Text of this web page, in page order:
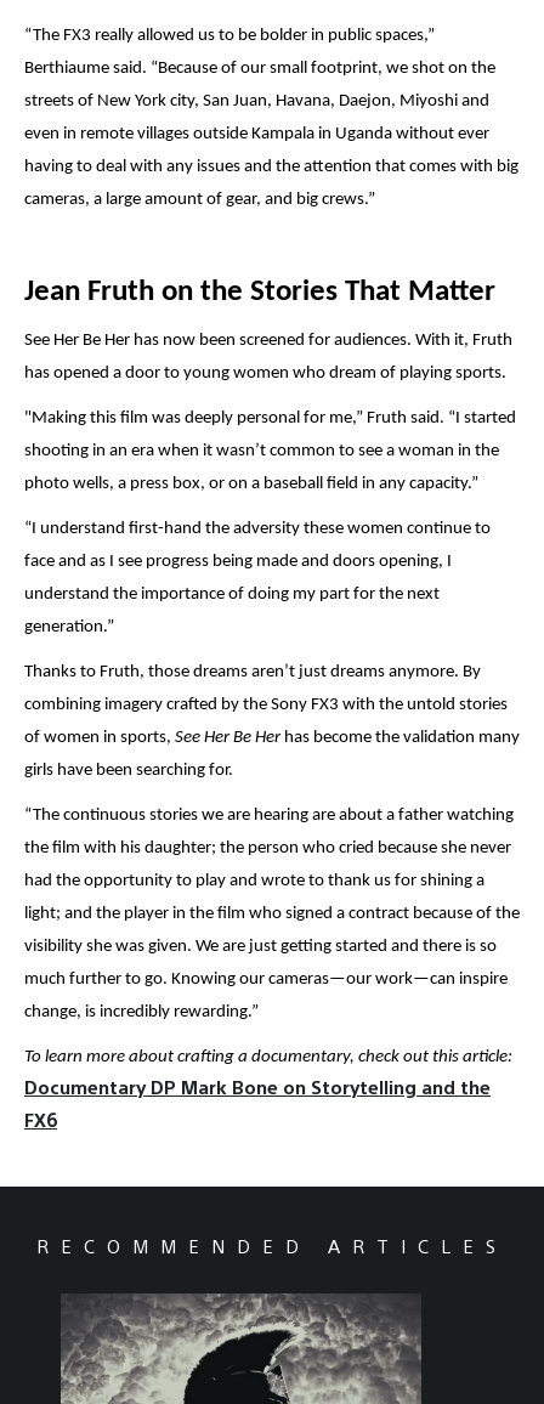
“The FX3 really allowed us to be bolder in public spaces,”
Berthiaume said. “Because of our small footprint, we shot on the
streets of New York city, San Juan, Havana, Daejon, Miyoshi and
even in remote villages outside Kampala in Uganda without ever
having to deal with any issues and the attention that comes with big
cameras, a large amount of gear, and big crews.”
Jean Fruth on the Stories That Matter
See Her Be Her has now been screened for audiences. With it, Fruth
has opened a door to young women who dream of playing sports.
"Making this film was deeply personal for me,” Fruth said. “I started
shooting in an era when it wasn’t common to see a woman in the
photo wells, a press box, or on a baseball field in any capacity.”
“I understand first-hand the adversity these women continue to
face and as I see progress being made and doors opening, I
understand the importance of doing my part for the next
generation.”
Thanks to Fruth, those dreams aren’t just dreams anymore. By
combining imagery crafted by the Sony FX3 with the untold stories
of women in sports, See Her Be Herhas become the validation many
girls have been searching for.
“The continuous stories we are hearing are about a father watching
the film with his daughter; the person who cried because she never
had the opportunity to play and wrote to thank us for shining a
light; and the player in the film who signed a contract because of the
visibility she was given. We are just getting started and there is so
much further to go. Knowing our cameras—our work—can inspire
change, is incredibly rewarding.”
To learn more about crafting a documentary, check out this article:
Documentary DP Mark Bone on Storytelling and the
FX6
RECOMMENDED ARTICLES